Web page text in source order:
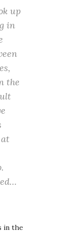
up
in
the
in the